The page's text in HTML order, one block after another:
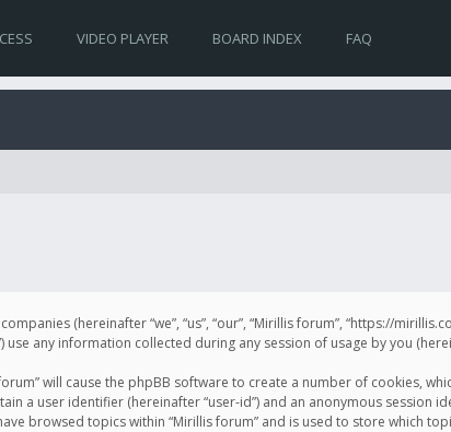
VIDEO PLAYER BOARD INDEX FAQ
(hereinafter “we”, “us”, “our”, “Mirillis forum”, “https://
use any information collected during any session of usage by you
will cause the phpBB software to create a number of cookies,
a user identifier (hereinafter “user-id”) and an anonymous session
browsed topics within “Mirillis forum” and is used to store which